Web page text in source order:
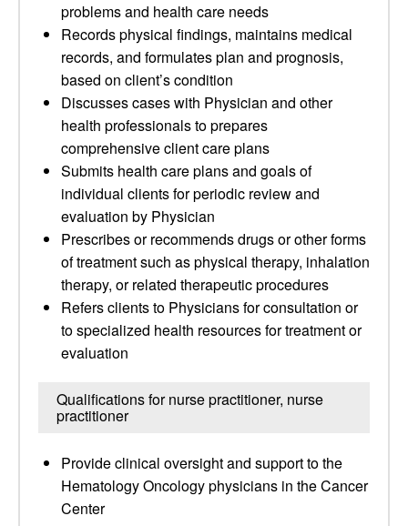
problems and health care needs
Records physical findings, maintains medical
records, and formulates plan and prognosis,
based on client’s condition
Discusses cases with Physician and other
health professionals to prepares
comprehensive client care plans
Submits health care plans and goals of
individual clients for periodic review and
evaluation by Physician
Prescribes or recommends drugs or other forms
of treatment such as physical therapy, inhalation
therapy, or related therapeutic procedures
Refers clients to Physicians for consultation or
to specialized health resources for treatment or
evaluation
Qualifications for nurse practitioner, nurse
practitioner
Provide clinical oversight and support to the
Hematology Oncology physicians in the Cancer
Center